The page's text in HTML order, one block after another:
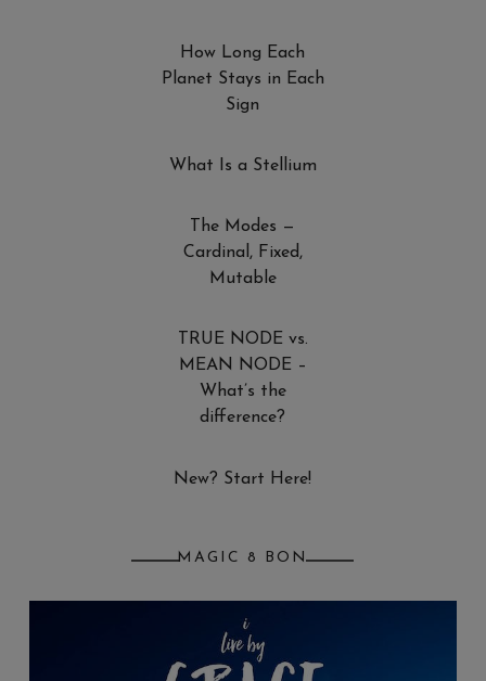
How Long Each
Planet Stays in Each
Sign
What Is a Stellium
The Modes —
Cardinal, Fixed,
Mutable
TRUE NODE vs.
MEAN NODE –
What’s the
difference?
New? Start Here!
MAGIC 8 BON